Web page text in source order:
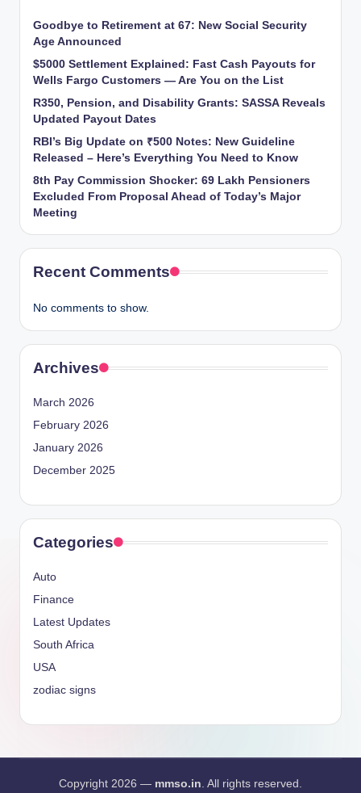
Goodbye to Retirement at 67: New Social Security
Age Announced
$5000 Settlement Explained: Fast Cash Payouts for
Wells Fargo Customers — Are You on the List
R350, Pension, and Disability Grants: SASSA Reveals
Updated Payout Dates
RBI’s Big Update on ₹500 Notes: New Guideline
Released – Here’s Everything You Need to Know
8th Pay Commission Shocker: 69 Lakh Pensioners
Excluded From Proposal Ahead of Today’s Major
Meeting
Recent Comments
No comments to show.
Archives
March 2026
February 2026
January 2026
December 2025
Categories
Auto
Finance
Latest Updates
South Africa
USA
zodiac signs
Copyright 2026 — mmso.in. All rights reserved.